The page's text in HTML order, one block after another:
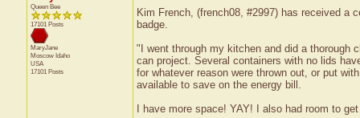
Queen Bee
17101 Posts
MaryJane
Moscow Idaho
USA
17101 Posts
Kim French, (french08, #2997) has received a
badge.
"I went through my kitchen and did a thorough
can project. Several containers with no lids
for whatever reason were thrown out, or put
available to save on the energy bill.
I have more space! YAY! I also had room to